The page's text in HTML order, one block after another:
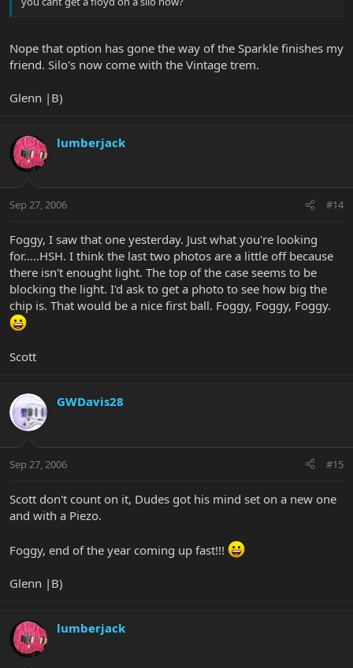
Nope that option has gone the way of the Sparkle finishes my
friend. Silo's now come with the Vintage trem.
Glenn |B)
lumberjack
Sep 27, 2006 #14
Foggy, I saw that one yesterday. Just what you're looking
for.....HSH. I think the last two photos are a little off because
there isn't enought light. The top of the case seems to be
blocking the light. I'd ask to get a photo to see how big the
chip is. That would be a nice first ball. Foggy, Foggy, Foggy.
Scott
GWDavis28
Sep 27, 2006 #15
Scott don't count on it, Dudes got his mind set on a new one
and with a Piezo.
Foggy, end of the year coming up fast!!!
Glenn |B)
lumberjack